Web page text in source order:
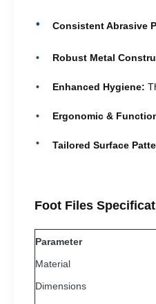
Consistent Abrasive
Robust Metal
Enhanced Hygiene:
Ergonomic &
Tailored Surface
Foot Files
Parameter
Material
Dimensions